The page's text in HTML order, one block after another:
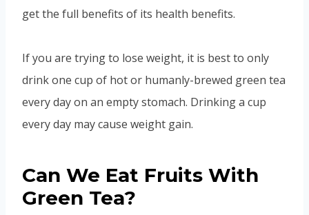
get the full benefits of its health benefits.
If you are trying to lose weight, it is best to only
drink one cup of hot or humanly-brewed green tea
every day on an empty stomach. Drinking a cup
every day may cause weight gain.
Can We Eat Fruits With
Green Tea?